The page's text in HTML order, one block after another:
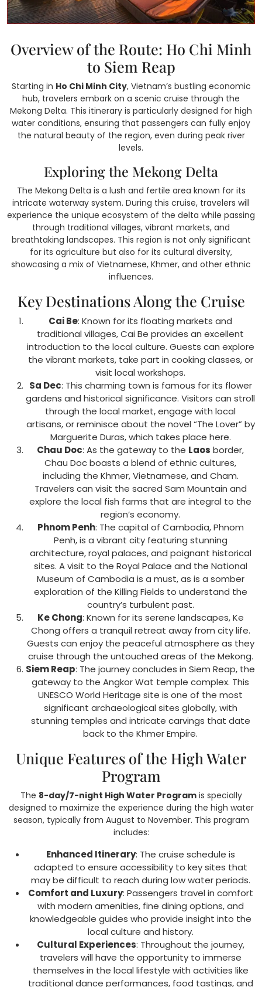
Overview of the Route: Ho Chi Minh
to Siem Reap
Starting in Ho Chi Minh City, Vietnam’s bustling economic
hub, travelers embark on a scenic cruise through the
Mekong Delta. This itinerary is particularly designed for high
water conditions, ensuring that passengers can fully enjoy
the natural beauty of the region, even during peak river
levels.
Exploring the Mekong Delta
The Mekong Delta is a lush and fertile area known for its
intricate waterway system. During this cruise, travelers will
experience the unique ecosystem of the delta while passing
through traditional villages, vibrant markets, and
breathtaking landscapes. This region is not only significant
for its agriculture but also for its cultural diversity,
showcasing a mix of Vietnamese, Khmer, and other ethnic
influences.
Key Destinations Along the Cruise
Cai Be: Known for its floating markets and
traditional villages, Cai Be provides an excellent
introduction to the local culture. Guests can explore
the vibrant markets, take part in cooking classes, or
visit local workshops.
Sa Dec: This charming town is famous for its flower
gardens and historical significance. Visitors can stroll
through the local market, engage with local
artisans, or reminisce about the novel “The Lover” by
Marguerite Duras, which takes place here.
Chau Doc: As the gateway to the Laos border,
Chau Doc boasts a blend of ethnic cultures,
including the Khmer, Vietnamese, and Cham.
Travelers can visit the sacred Sam Mountain and
explore the local fish farms that are integral to the
region’s economy.
Phnom Penh: The capital of Cambodia, Phnom
Penh, is a vibrant city featuring stunning
architecture, royal palaces, and poignant historical
sites. A visit to the Royal Palace and the National
Museum of Cambodia is a must, as is a somber
exploration of the Killing Fields to understand the
country’s turbulent past.
Ke Chong: Known for its serene landscapes, Ke
Chong offers a tranquil retreat away from city life.
Guests can enjoy the peaceful atmosphere as they
cruise through the untouched areas of the Mekong.
Siem Reap: The journey concludes in Siem Reap, the
gateway to the Angkor Wat temple complex. This
UNESCO World Heritage site is one of the most
significant archaeological sites globally, with
stunning temples and intricate carvings that date
back to the Khmer Empire.
Unique Features of the High Water
Program
The 8-day/7-night High Water Programis specially
designed to maximize the experience during the high water
season, typically from August to November. This program
includes:
Enhanced Itinerary: The cruise schedule is
adapted to ensure accessibility to key sites that
may be difficult to reach during low water periods.
Comfort and Luxury: Passengers travel in comfort
with modern amenities, fine dining options, and
knowledgeable guides who provide insight into the
local culture and history.
Cultural Experiences: Throughout the journey,
travelers will have the opportunity to immerse
themselves in the local lifestyle with activities like
traditional dance performances, food tastings, and